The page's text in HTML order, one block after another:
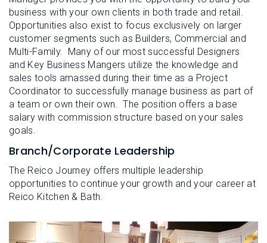
business with your own clients in both trade and retail.
Opportunities also exist to focus exclusively on larger
customer segments such as Builders, Commercial and
Multi-Family. Many of our most successful Designers
and Key Business Mangers utilize the knowledge and
sales tools amassed during their time as a Project
Coordinator to successfully manage business as part of
a team or own their own. The position offers a base
salary with commission structure based on your sales
goals.
Branch/Corporate Leadership
The Reico Journey offers multiple leadership
opportunities to continue your growth and your career at
Reico Kitchen & Bath.